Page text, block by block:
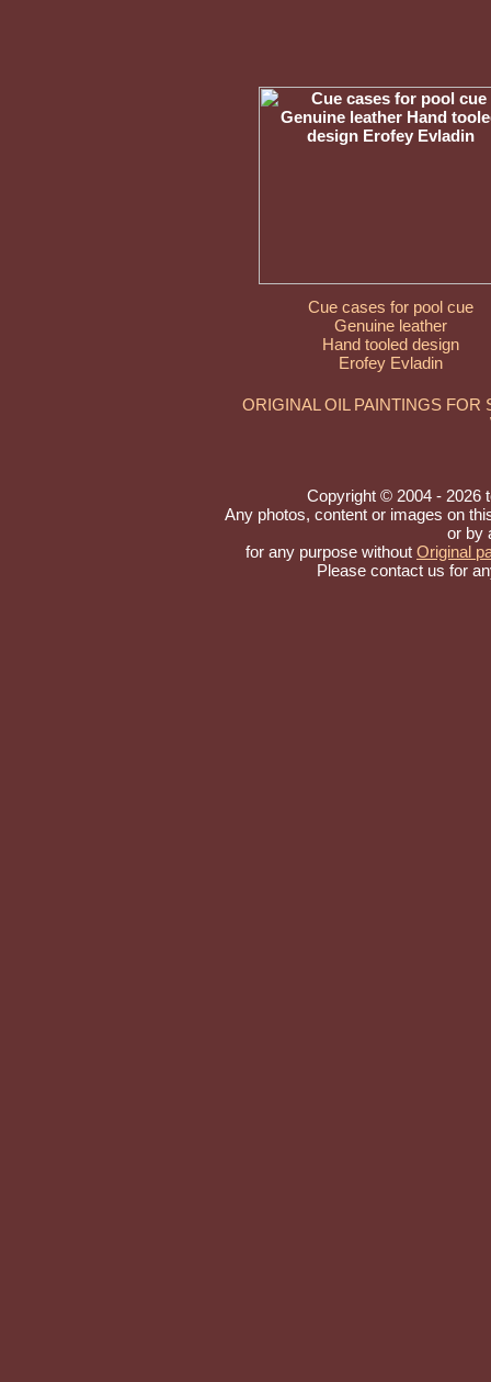
Cue cases for pool cue
Genuine leather
Hand tooled design
Erofey Evladin
ORIGINAL OIL PAINTINGS FOR
Copyright © 2004 - 2026
Any photos, content or images on
or by
for any purpose without Original
Please contact us for